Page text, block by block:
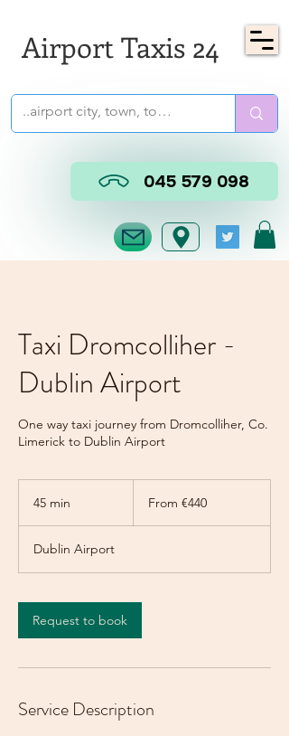
Airport Taxis 24
045 579 098
Taxi Dromcolliher -
Dublin Airport
One way taxi journey from Dromcolliher, Co.
Limerick to Dublin Airport
45 min
n
eurosFrom €440
Dublin Airport
Request to book
Service Description